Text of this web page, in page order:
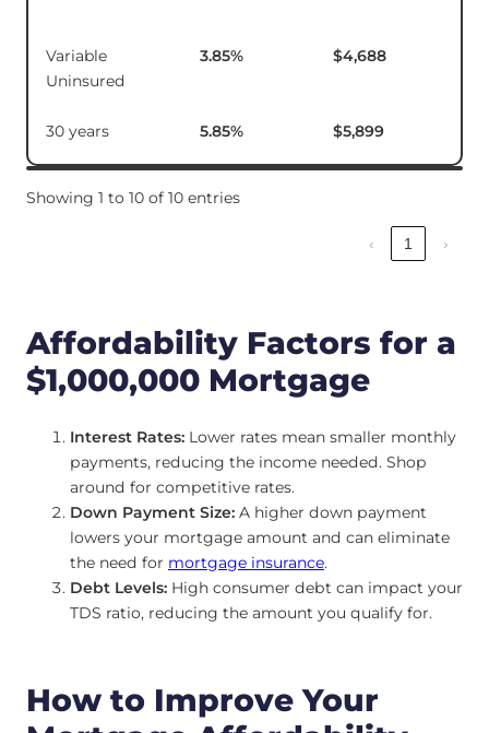
Variable
Uninsured
30 years
3.85%
5.85%
$4,688
$5,899
Showing 1 to 10 of 10 entries
‹ 1 ›
Affordability Factors for a
$1,000,000 Mortgage
Interest Rates: Lower rates mean smaller monthly
payments, reducing the income needed. Shop
around for competitive rates.
Down Payment Size: A higher down payment
lowers your mortgage amount and can eliminate
the need for mortgage insurance.
Debt Levels: High consumer debt can impact your
TDS ratio, reducing the amount you qualify for.
How to Improve Your